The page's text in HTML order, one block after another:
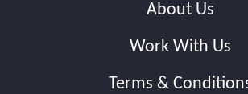
About Us
Work With Us
Terms &